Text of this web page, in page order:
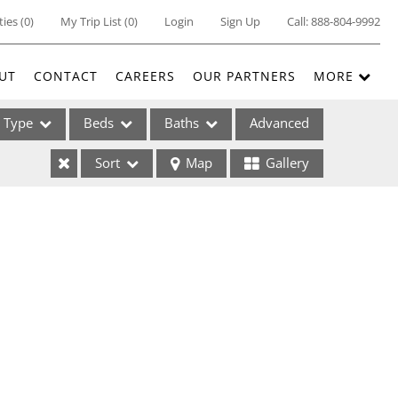
(0) My Trip List (0) Login Sign Up Call:888-804-9992
CONTACT CAREERS OUR PARTNERS MORE
Type Beds Baths Advanced
Sort Map Gallery